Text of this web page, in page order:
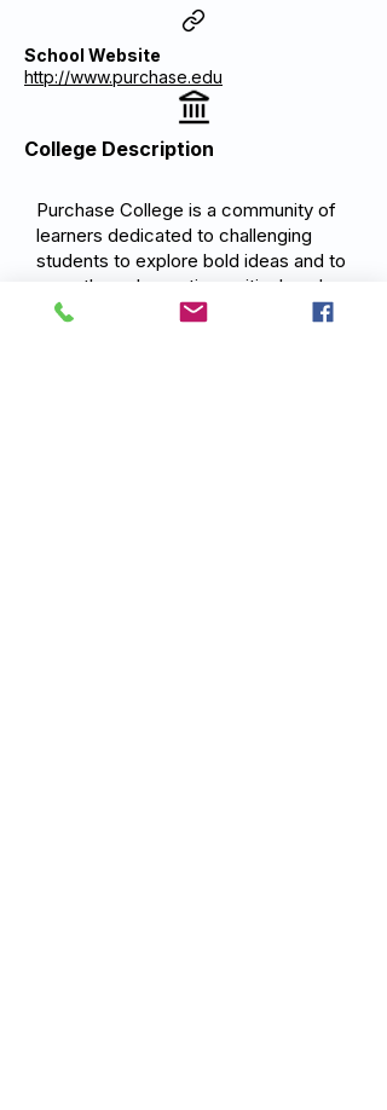
School Website
http://www.purchase.edu
College Description
Purchase College is a community of
learners dedicated to challenging
students to explore bold ideas and to
grow through creative, critical, and
collaborative engagement.